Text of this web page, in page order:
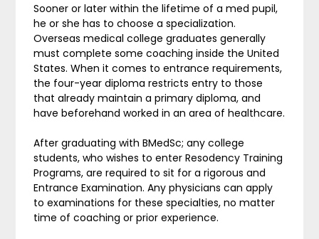
Sooner or later within the lifetime of a med pupil,
he or she has to choose a specialization.
Overseas medical college graduates generally
must complete some coaching inside the United
States. When it comes to entrance requirements,
the four-year diploma restricts entry to those
that already maintain a primary diploma, and
have beforehand worked in an area of healthcare.
After graduating with BMedSc; any college
students, who wishes to enter Resodency Training
Programs, are required to sit for a rigorous and
Entrance Examination. Any physicians can apply
to examinations for these specialties, no matter
time of coaching or prior experience.